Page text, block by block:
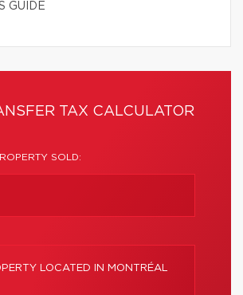
GUIDE
TAX CALCULATOR
SOLD:
LOCATED IN MONTRÉAL